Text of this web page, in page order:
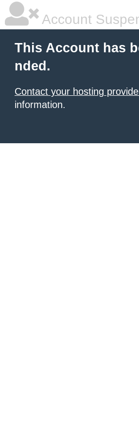
Account
This Account has
nded.
Contact your hosting
information.